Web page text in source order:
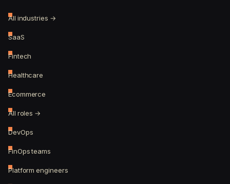
All industries →
SaaS
Fintech
Healthcare
Ecommerce
All roles →
DevOps
FinOps teams
Platform engineers